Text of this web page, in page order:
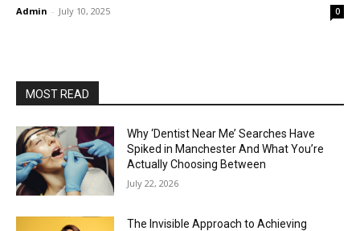
Admin - July 10, 2025 0
MOST READ
Why ‘Dentist Near Me’ Searches Have
Spiked in Manchester And What You’re
Actually Choosing Between
July 22, 2026
The Invisible Approach to Achieving